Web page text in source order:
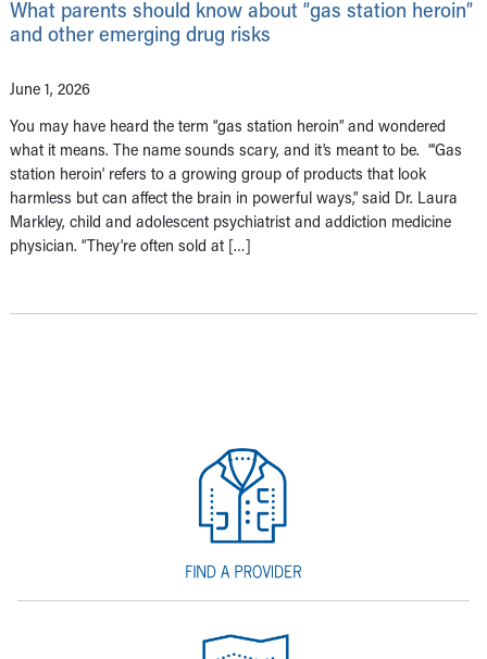
What parents should know about “gas station heroin”
and other emerging drug risks
June 1, 2026
You may have heard the term “gas station heroin” and wondered
what it means. The name sounds scary, and it’s meant to be. “‘Gas
station heroin’ refers to a growing group of products that look
harmless but can affect the brain in powerful ways,” said Dr. Laura
Markley, child and adolescent psychiatrist and addiction medicine
physician. “They’re often sold at […]